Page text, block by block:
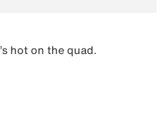
hot on the quad.